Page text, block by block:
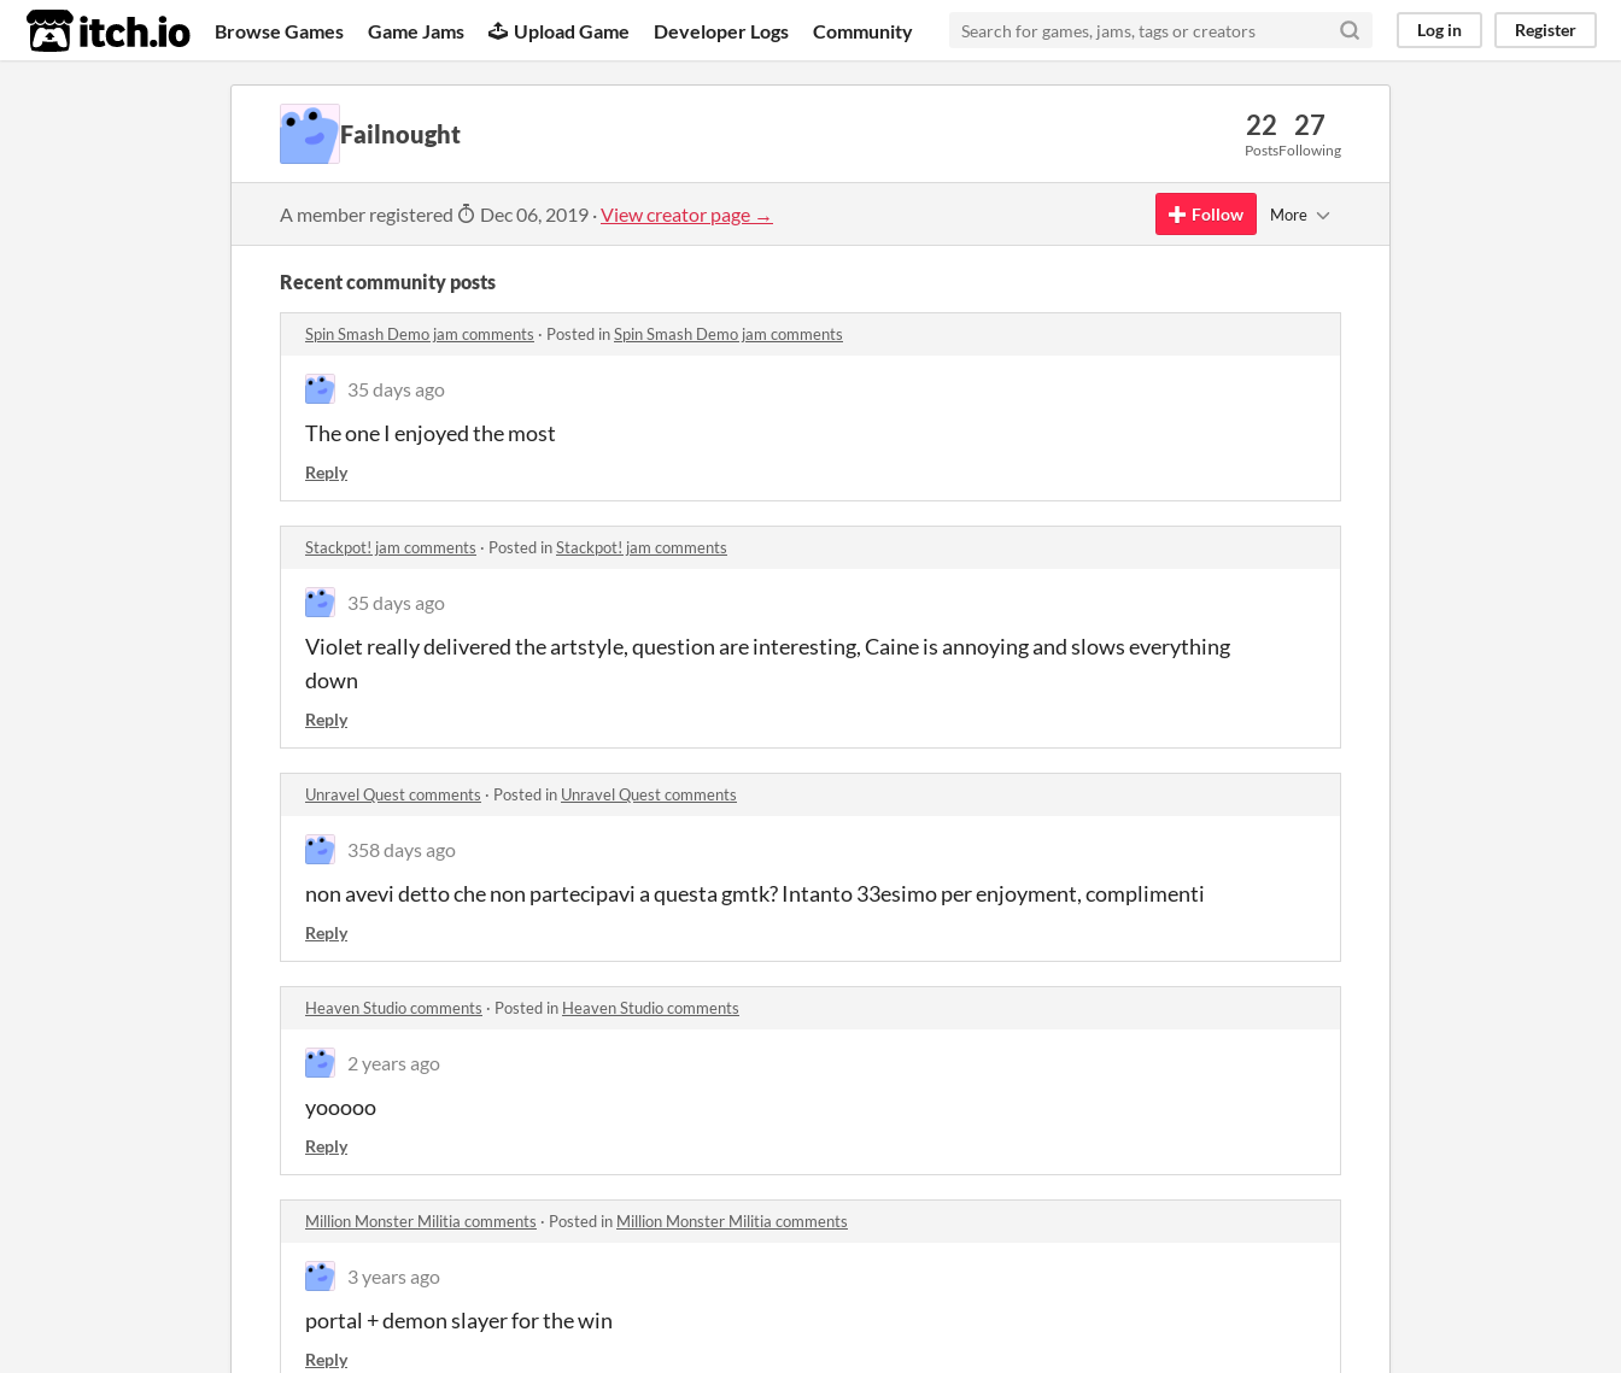
itch.io Browse Games Game Jams Upload Game Developer Logs Community Log in Register
Failnought 22
Posts
27
Following
A member registered Dec 06, 2019 ·View creator page → Follow More
Recent community posts
Spin Smash Demo jam comments · Posted inSpin Smash Demo jam comments
35 days ago
The one I enjoyed the most
Reply
Stackpot! jam comments · Posted inStackpot! jam comments
35 days ago
Violet really delivered the artstyle, question are interesting, Caine is annoying and slows everything
down
Reply
Unravel Quest comments · Posted in Unravel Quest comments
358 days ago
non avevi detto che non partecipavi a questa gmtk? Intanto 33esimo per enjoyment, complimenti
Reply
Heaven Studio comments · Posted in Heaven Studio comments
2 years ago
yooooo
Reply
Million Monster Militia comments · Posted in Million Monster Militia comments
3 years ago
portal + demon slayer for the win
Reply